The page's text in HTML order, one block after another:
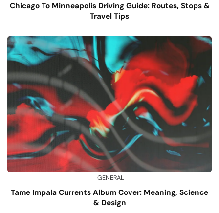
Chicago To Minneapolis Driving Guide: Routes, Stops &
Travel Tips
GENERAL
Tame Impala Currents Album Cover: Meaning, Science
& Design